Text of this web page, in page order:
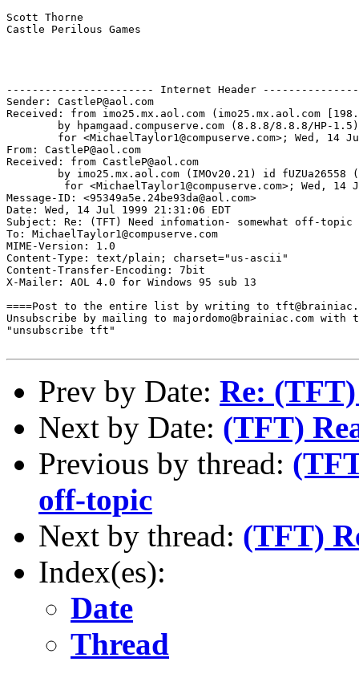
Scott Thorne
Castle Perilous Games
----------------------- Internet Header
Sender: CastleP@aol.com
Received: from imo25.mx.aol.com (imo25.mx.aol.com
From: CastleP@aol.com
Received: from CastleP@aol.com
Message-ID: <95349a5e.24be93da@aol.com>
Date: Wed, 14 Jul 1999 21:31:06 EDT
Subject: Re: (TFT) Need infomation- somewhat off-topic
To: MichaelTaylor1@compuserve.com
MIME-Version: 1.0
Content-Type: text/plain; charset="us-ascii"
Content-Transfer-Encoding: 7bit
X-Mailer: AOL 4.0 for Windows 95 sub 13
====Post to the entire list by writing to
Unsubscribe by mailing to majordomo@brainiac.com with
"unsubscribe tft"
Prev by Date: Re:
Next by Date: (TFT)
Previous by thread:
off-topic
Next by thread: (TFT)
Index(es):
Date
Thread